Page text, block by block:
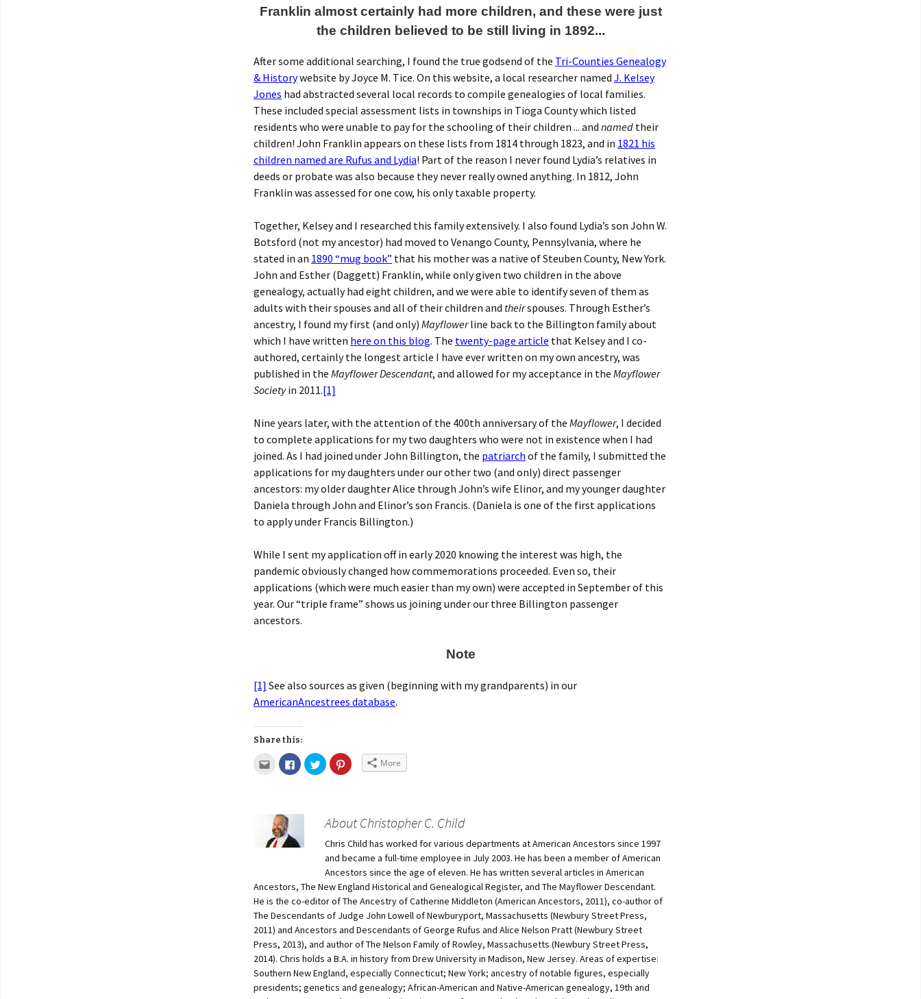
Franklin almost certainly had more children, and these were just
the children believed to be still living in 1892...
After some additional searching, I found the true godsend of the Tri-Counties Genealogy
& Historywebsite by Joyce M. Tice. On this website, a local researcher named J. Kelsey
Jones had abstracted several local records to compile genealogies of local families.
These included special assessment lists in townships in Tioga County which listed
residents who were unable to pay for the schooling of their children ... and named their
children! John Franklin appears on these lists from 1814 through 1823, and in 1821 his
children named are Rufus and Lydia! Part of the reason I never found Lydia’s relatives in
deeds or probate was also because they never really owned anything. In 1812, John
Franklin was assessed for one cow, his only taxable property.
Together, Kelsey and I researched this family extensively. I also found Lydia’s son John W.
Botsford (not my ancestor) had moved to Venango County, Pennsylvania, where he
stated in an 1890 “mug book” that his mother was a native of Steuben County, New York.
John and Esther (Daggett) Franklin, while only given two children in the above
genealogy, actually had eight children, and we were able to identify seven of them as
adults with their spouses and all of their children and theirspouses. Through Esther’s
ancestry, I found my first (and only) Mayflowerline back to the Billington family about
which I have written here on this blog. The twenty-page article that Kelsey and I co-
authored, certainly the longest article I have ever written on my own ancestry, was
published in the Mayflower Descendant, and allowed for my acceptance in the Mayflower
Societyin 2011.[1]
Nine years later, with the attention of the 400th anniversary of the Mayflower, I decided
to complete applications for my two daughters who were not in existence when I had
joined. As I had joined under John Billington, the patriarch of the family, I submitted the
applications for my daughters under our other two (and only) direct passenger
ancestors: my older daughter Alice through John’s wife Elinor, and my younger daughter
Daniela through John and Elinor’s son Francis. (Daniela is one of the first applications
to apply under Francis Billington.)
While I sent my application off in early 2020 knowing the interest was high, the
pandemic obviously changed how commemorations proceeded. Even so, their
applications (which were much easier than my own) were accepted in September of this
year. Our “triple frame” shows us joining under our three Billington passenger
ancestors.
Note
[1] See also sources as given (beginning with my grandparents) in our
AmericanAncestrees database.
Share this:
More
About Christopher C. Child
Chris Child has worked for various departments at American Ancestors since 1997
and became a full-time employee in July 2003. He has been a member of American
Ancestors since the age of eleven. He has written several articles in American
Ancestors, The New England Historical and Genealogical Register, and The Mayflower Descendant.
He is the co-editor of The Ancestry of Catherine Middleton (American Ancestors, 2011), co-author of
The Descendants of Judge John Lowell of Newburyport, Massachusetts (Newbury Street Press,
2011) and Ancestors and Descendants of George Rufus and Alice Nelson Pratt (Newbury Street
Press, 2013), and author of The Nelson Family of Rowley, Massachusetts (Newbury Street Press,
2014). Chris holds a B.A. in history from Drew University in Madison, New Jersey. Areas of expertise:
Southern New England, especially Connecticut; New York; ancestry of notable figures, especially
presidents; genetics and genealogy; African-American and Native-American genealogy, 19th and